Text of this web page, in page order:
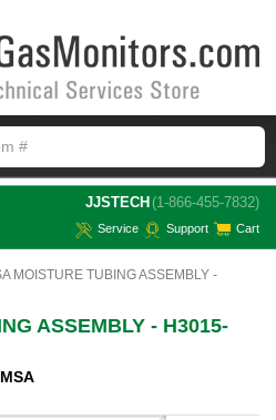
JJSTECH (1-866-455-7832)
Service Support Cart
MOISTURE TUBING ASSEMBLY -
ASSEMBLY - H3015-
MSA